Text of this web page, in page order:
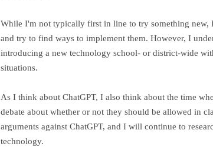
While I'm not typically first in line to try something new,
and try to find ways to implement them. However, I
introducing a new technology school- or district-wide
situations.
As I think about ChatGPT, I also think about the time
debate about whether or not they should be allowed in
arguments against ChatGPT, and I will continue to
technology.